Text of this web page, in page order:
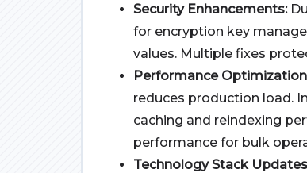
Security Enhancements:
for encryption key
values. Multiple fixes
Performance
reduces production load.
caching and reindexing
performance for bulk
Technology Stack